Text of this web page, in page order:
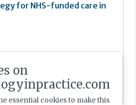
for NHS-funded care in
on
essential cookies to make this